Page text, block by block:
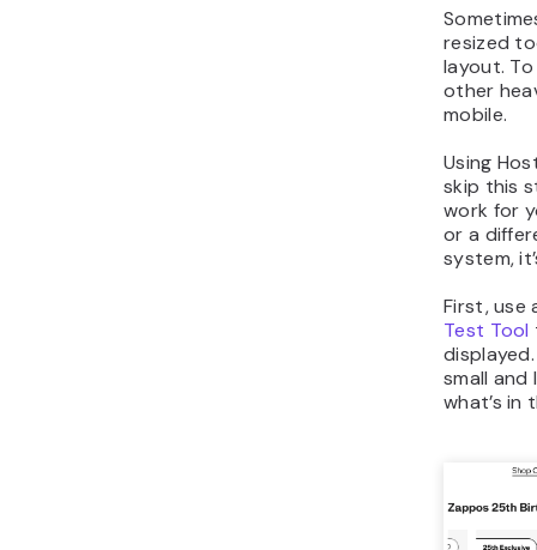
resized
layout.
other
mobile.
Using
skip this
work for
or a
system,
First, use
Test Tool
small
what’s in